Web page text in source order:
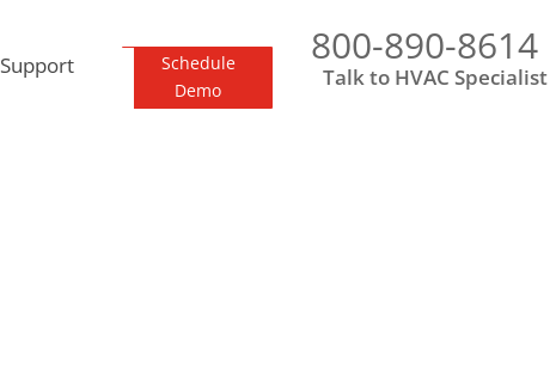
Support
Schedule
Demo
800-890-8614
Talk to HVAC Specialist